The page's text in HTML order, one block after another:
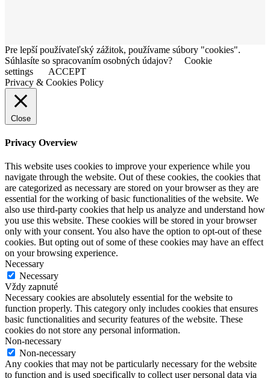
Pre lepší používateľský zážitok, používame súbory "cookies".
Súhlasíte so spracovaním osobných údajov?
Cookie
settings
ACCEPT
Privacy & Cookies Policy
Close
Privacy Overview
This website uses cookies to improve your experience while you
navigate through the website. Out of these cookies, the cookies that
are categorized as necessary are stored on your browser as they are
essential for the working of basic functionalities of the website. We
also use third-party cookies that help us analyze and understand how
you use this website. These cookies will be stored in your browser
only with your consent. You also have the option to opt-out of these
cookies. But opting out of some of these cookies may have an effect
on your browsing experience.
Necessary
Necessary
Vždy zapnuté
Necessary cookies are absolutely essential for the website to
function properly. This category only includes cookies that ensures
basic functionalities and security features of the website. These
cookies do not store any personal information.
Non-necessary
Non-necessary
Any cookies that may not be particularly necessary for the website
to function and is used specifically to collect user personal data via